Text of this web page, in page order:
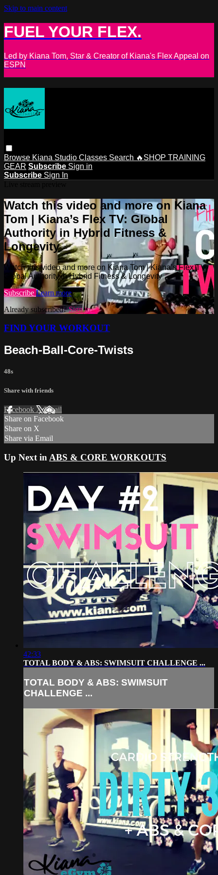
Skip to main content
FUEL YOUR FLEX.
Led by Kiana Tom, Star & Creator of Kiana's Flex Appeal on
ESPN
Browse Kiana Studio Classes Search 🔥SHOP TRAINING
GEAR Subscribe Sign in
Subscribe Sign In
Watch this video and more on Kiana
Tom | Kiana’s Flex TV: Global
Authority in Hybrid Fitness &
Longevity
Watch this video and more on Kiana Tom | Kiana’s Flex TV:
Global Authority in Hybrid Fitness & Longevity
Subscribe Learn more
Already subscribed?Sign in
FIND YOUR WORKOUT
Beach-Ball-Core-Twists
48s
Share with friends
Facebook XEmail
Share on Facebook
Share on X
Share via Email
Up Next inABS & CORE WORKOUTS
42:33
TOTAL BODY & ABS: SWIMSUIT CHALLENGE ...
TOTAL BODY & ABS: SWIMSUIT
CHALLENGE ...